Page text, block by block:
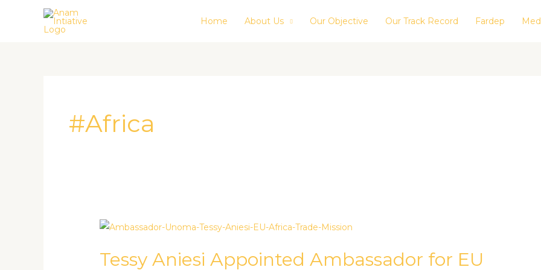
Home About Us Our Objective Our Track Record Fardep
#Africa
Tessy Aniesi Appointed Ambassador for EU
Tessy
Appointed